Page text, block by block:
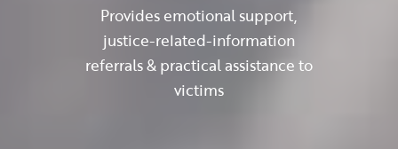
Provides emotional support,
justice-related-information
referrals & practical assistance to
victims